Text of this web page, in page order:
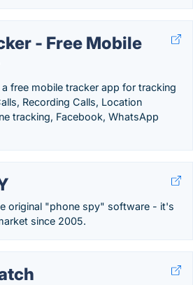
- Free Mobile
a free mobile tracker app for tracking
Recording Calls, Location
tracking, Facebook, WhatsApp
original "phone spy" software - it's
since 2005.